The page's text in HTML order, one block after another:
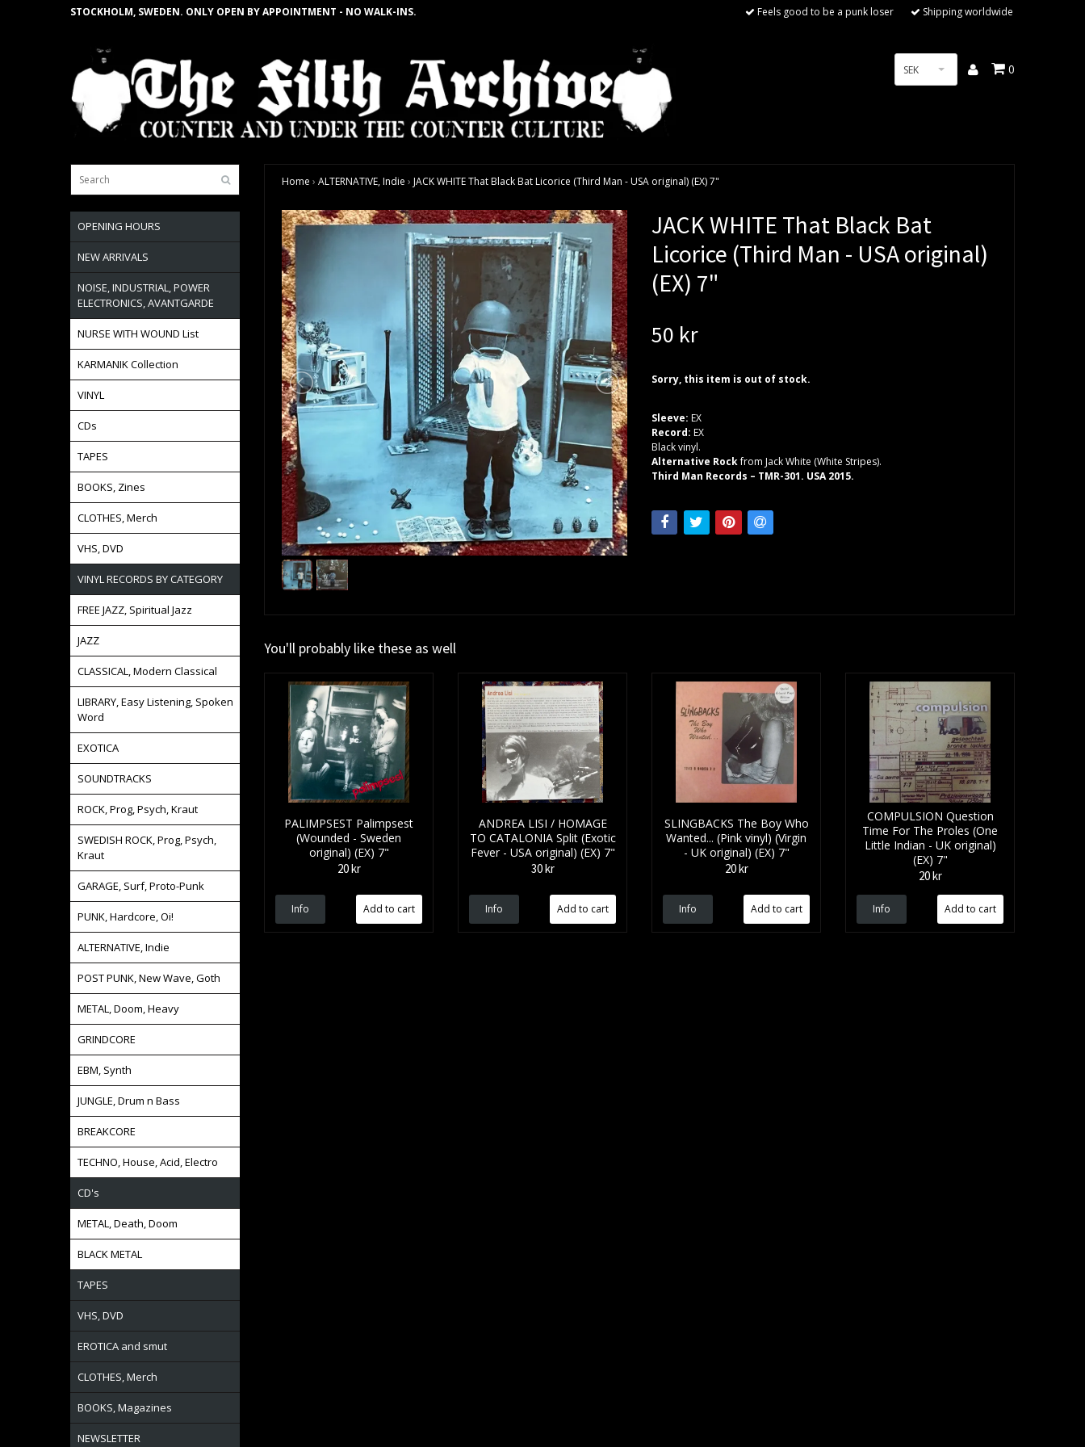
STOCKHOLM, SWEDEN. ONLY OPEN BY APPOINTMENT - NO WALK-INS. Feels good to be a punk loser Shipping worldwide
SEK 0
OPENING HOURS
NEW ARRIVALS
NOISE, INDUSTRIAL, POWER
ELECTRONICS, AVANTGARDE
NURSE WITH WOUND List
KARMANIK Collection
VINYL
CDs
TAPES
BOOKS, Zines
CLOTHES, Merch
VHS, DVD
VINYL RECORDS BY CATEGORY
FREE JAZZ, Spiritual Jazz
JAZZ
CLASSICAL, Modern Classical
LIBRARY, Easy Listening, Spoken
Word
EXOTICA
SOUNDTRACKS
ROCK, Prog, Psych, Kraut
SWEDISH ROCK, Prog, Psych,
Kraut
GARAGE, Surf, Proto-Punk
PUNK, Hardcore, Oi!
ALTERNATIVE, Indie
POST PUNK, New Wave, Goth
METAL, Doom, Heavy
GRINDCORE
EBM, Synth
JUNGLE, Drum n Bass
BREAKCORE
TECHNO, House, Acid, Electro
CD's
METAL, Death, Doom
BLACK METAL
TAPES
VHS, DVD
EROTICA and smut
CLOTHES, Merch
BOOKS, Magazines
NEWSLETTER
Home › ALTERNATIVE, Indie › JACK WHITE That Black Bat Licorice (Third Man - USA original) (EX) 7"
JACK WHITE That Black Bat
Licorice (Third Man - USA original)
(EX) 7"
50 kr
Sorry, this item is out of stock.
Sleeve: EX
Record: EX
Black vinyl.
Alternative Rockfrom Jack White (White Stripes).
Third Man Records – TMR-301. USA 2015.
You'll probably like these as well
PALIMPSEST Palimpsest
(Wounded - Sweden
original) (EX) 7"
20 kr
Info
ANDREA LISI / HOMAGE
TO CATALONIA Split (Exotic
Fever - USA original) (EX) 7"
30 kr
Info
SLINGBACKS The Boy Who
Wanted... (Pink vinyl) (Virgin
- UK original) (EX) 7"
20 kr
Info
COMPULSION Question
Time For The Proles (One
Little Indian - UK original)
(EX) 7"
20 kr
Info